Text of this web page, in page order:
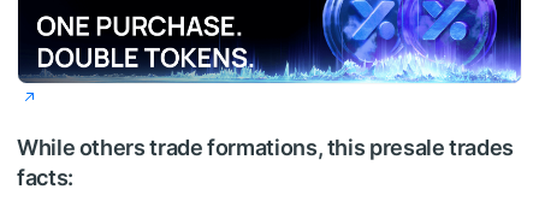
While others trade formations, this presale trades
facts: